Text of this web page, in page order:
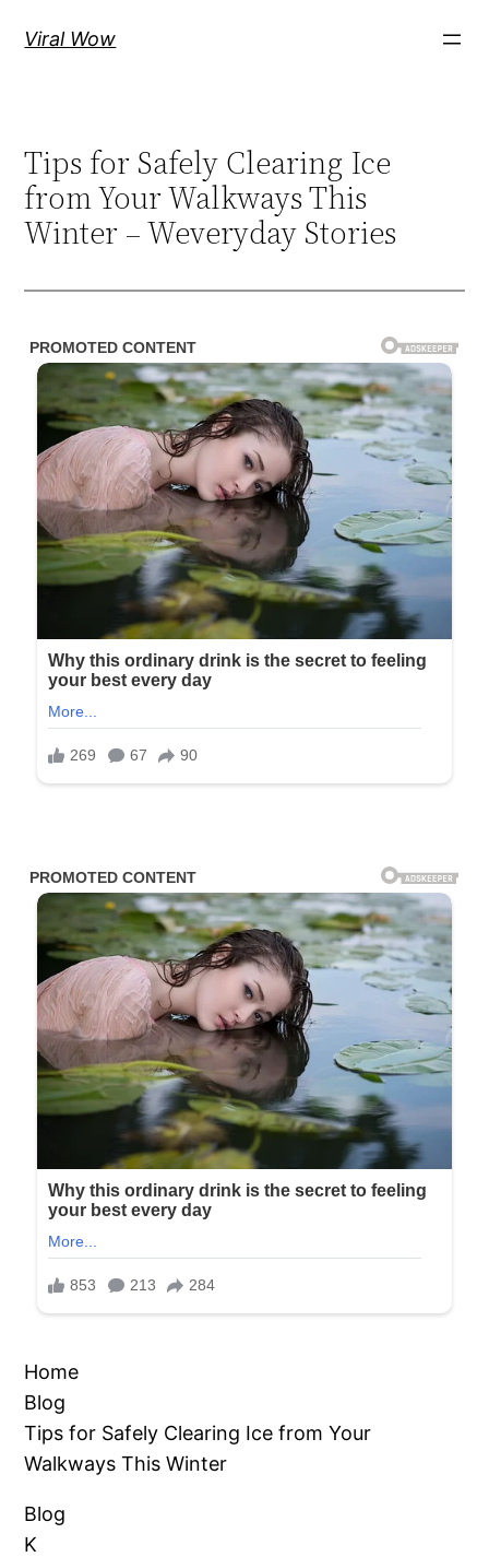
Viral Wow
Tips for Safely Clearing Ice
from Your Walkways This
Winter – Weveryday Stories
Home
Blog
Tips for Safely Clearing Ice from Your
Walkways This Winter
Blog
K